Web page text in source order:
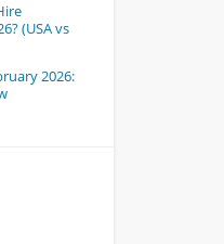
(USA vs
2026: